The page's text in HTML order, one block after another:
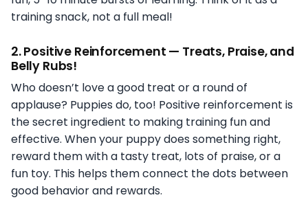
training snack, not a full meal!
2.Positive Reinforcement — Treats, Praise, and
Belly Rubs!
Who doesn’t love a good treat or a round of
applause? Puppies do, too! Positive reinforcement is
the secret ingredient to making training fun and
effective. When your puppy does something right,
reward them with a tasty treat, lots of praise, or a
fun toy. This helps them connect the dots between
good behavior and rewards.